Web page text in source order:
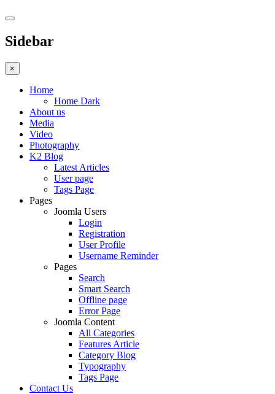
Sidebar
×
Home
Home Dark
About us
Media
Video
Photography
K2 Blog
Latest Articles
User page
Tags Page
Pages
Joomla Users
Login
Registration
User Profile
Username Reminder
Pages
Search
Smart Search
Offline page
Error Page
Joomla Content
All Categories
Features Article
Category Blog
Typography
Tags Page
Contact Us